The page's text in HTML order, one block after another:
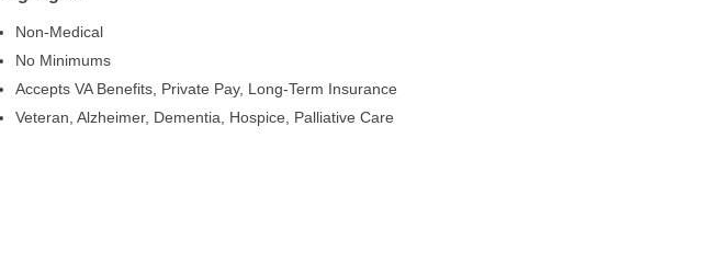
Non-Medical
No Minimums
Accepts VA Benefits, Private Pay, Long-Term Insurance
Veteran, Alzheimer, Dementia, Hospice, Palliative Care